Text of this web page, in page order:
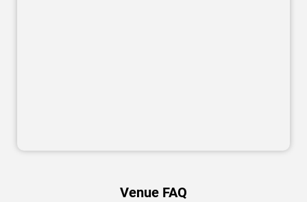
Venue FAQ